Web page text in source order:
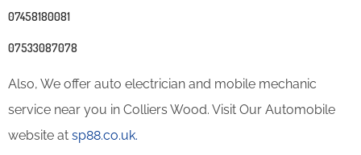
07458180081
07533087078
Also, We offer auto electrician and mobile mechanic
service near you in Colliers Wood. Visit Our Automobile
website at sp88.co.uk.